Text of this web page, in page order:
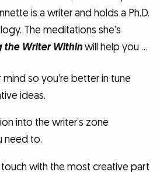
is a writer and holds a Ph.D.
The meditations she’s
the Writer Withinwill help you …
so you’re better in tune
ideas.
into the writer’s zone
need to.
with the most creative part